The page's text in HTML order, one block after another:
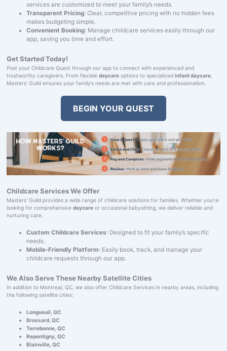
services are customized to meet your family’s needs.
Transparent Pricing: Clear, competitive pricing with no hidden fees
makes budgeting simple.
Convenient Booking: Manage childcare services easily through our
app, saving you time and effort.
Get Started Today!
Post your Childcare Quest through our app to connect with experienced and
trustworthy caregivers. From flexible daycareoptions to specialized infant daycare,
Masters' Guild ensures your family’s needs are met with care and professionalism.
BEGIN YOUR QUEST
Childcare Services We Offer
Masters' Guild provides a wide range of childcare solutions for families. Whether you’re
looking for comprehensive daycareor occasional babysitting, we deliver reliable and
nurturing care.
Custom Childcare Services: Designed to fit your family’s specific
needs.
Mobile-Friendly Platform: Easily book, track, and manage your
childcare requests through our app.
We Also Serve These Nearby Satellite Cities
In addition to Montreal, QC, we also offer Childcare Services in nearby areas, including
the following satellite cities:
Longueuil, QC
Brossard, QC
Terrebonne, QC
Repentigny, QC
Blainville, QC